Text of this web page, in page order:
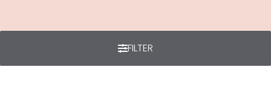
FILTER